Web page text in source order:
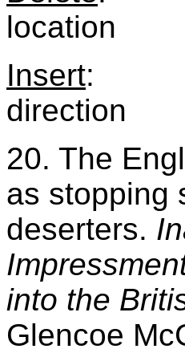
location
Insert:
direction
20. The
as stopping
deserters.
into the
Glencoe